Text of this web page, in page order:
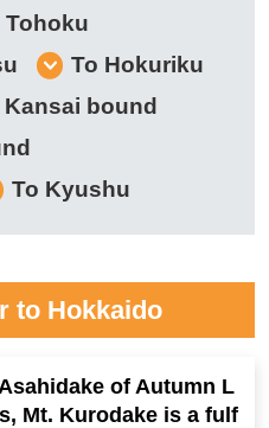
Tohoku
To Hokuriku
Kansai bound
To Kyushu
to Hokkaido
of Autumn L
Mt. Kurodake is a fulf